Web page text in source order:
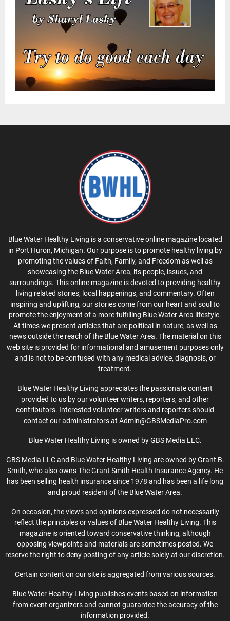
Blue Water Healthy Living is a conservative online magazine located
in Port Huron, Michigan. Our purpose is to promote healthy living by
promoting the values of Faith, Family, and Freedom as well as
showcasing the Blue Water Area, its people, issues, and
surroundings. This online magazine is devoted to providing healthy
living related stories, local happenings, and commentary. Often
inspiring and uplifting, our stories come from our heart and soul to
promote the enjoyment of a more fulfilling Blue Water Area lifestyle.
At times we present articles that are political in nature, as well as
news outside the reach of the Blue Water Area. The material on this
web site is provided for informational and amusement purposes only
and is not to be confused with any medical advice, diagnosis, or
treatment.
Blue Water Healthy Living appreciates the passionate content
provided to us by our volunteer writers, reporters, and other
contributors. Interested volunteer writers and reporters should
contact our administrators at Admin@GBSMediaPro.com
Blue Water Healthy Living is owned by GBS Media LLC.
GBS Media LLC and Blue Water Healthy Living are owned by Grant B.
Smith, who also owns The Grant Smith Health Insurance Agency. He
has been selling health insurance since 1978 and has been a life long
and proud resident of the Blue Water Area.
On occasion, the views and opinions expressed do not necessarily
reflect the principles or values of Blue Water Healthy Living. This
magazine is oriented toward conservative thinking, although
opposing viewpoints and materials are sometimes posted. We
reserve the right to deny posting of any article solely at our discretion.
Certain content on our site is aggregated from various sources.
Blue Water Healthy Living publishes events based on information
from event organizers and cannot guarantee the accuracy of the
information provided.